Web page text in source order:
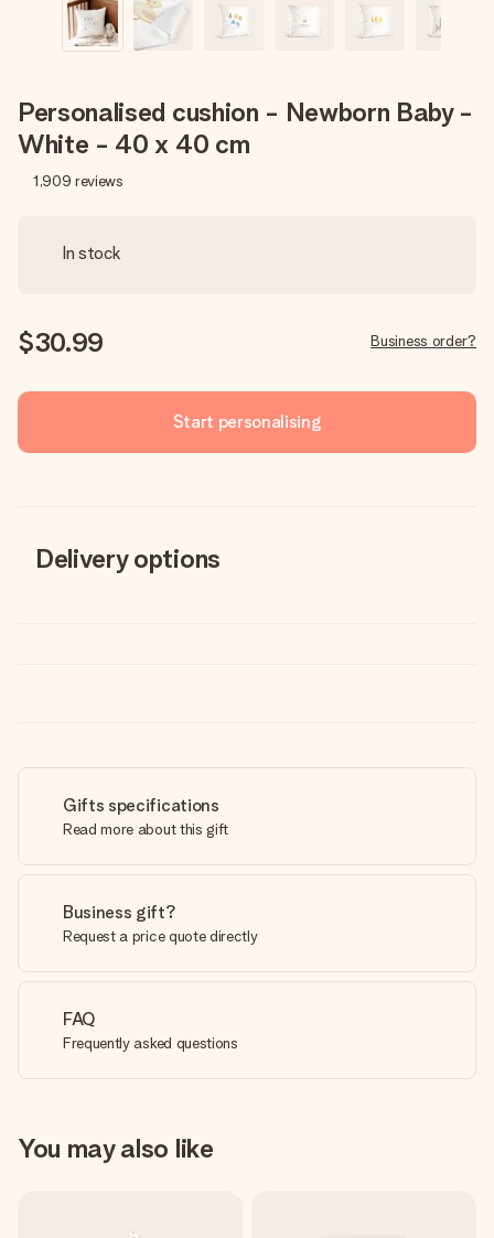
Personalised cushion - Newborn Baby -
White - 40 x 40 cm
1,909 reviews
In stock
$30.99 Business order?
Start personalising
Delivery options
Gifts specifications
Read more about this gift
Business gift?
Request a price quote directly
FAQ
Frequently asked questions
You may also like